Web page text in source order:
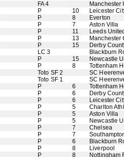
FA 4
Manchester
P 10
Leicester
P 8
Everton
P 7
Aston Villa
P 11
Leeds
P 13
Manchester
P 15
Derby
LC 3
Blackburn
P 15
Newcastle
P 8
Tottenham
Toto SF 2
SC
Toto SF 1
SC
P 6
Tottenham
P 6
Derby
P 6
Leicester
P 5
Charlton
P 5
Aston Villa
P 5
Newcastle
P 7
Chelsea
P 7
P 6
Blackburn
P 8
Liverpool
P 8
Nottingham